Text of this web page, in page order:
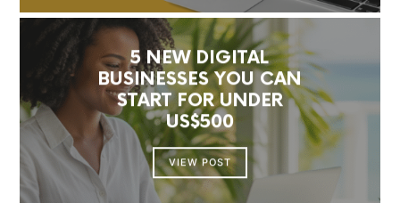
5 NEW DIGITAL
BUSINESSES YOU CAN
START FOR UNDER
US$500
VIEW POST